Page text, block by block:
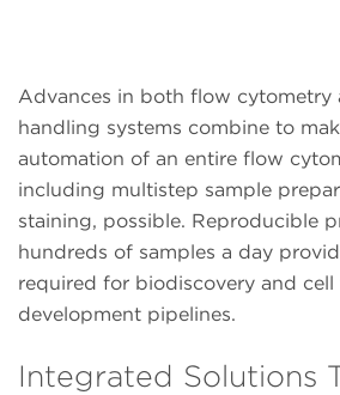
Advances in both flow cytometry
handling systems combine to
automation of an entire flow
including multistep sample
staining, possible. Reproducible
hundreds of samples a day
required for biodiscovery and cell
development pipelines.
Integrated Solutions